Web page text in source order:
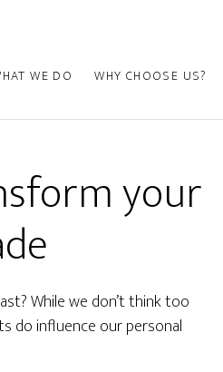
WE DO WHY CHOOSE US?
your
While we don’t think too
do influence our personal